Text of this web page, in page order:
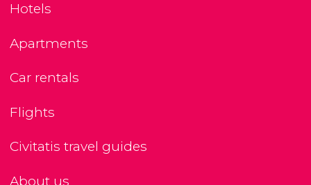
Hotels
Apartments
Car rentals
Flights
Civitatis travel guides
About us